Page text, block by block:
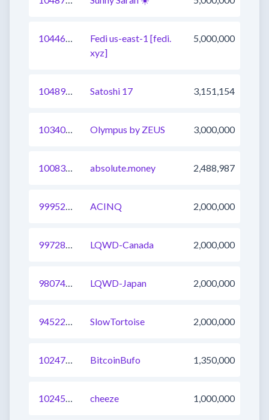
1044656992779173888
Fedi us-east-1 [fedi.
xyz]
5,000,000
1048984670546296833 Satoshi 17 3,151,154
1034034611008503809 Olympus by ZEUS 3,000,000
1008321431958847488 absolute.money 2,488,987
999529736944156673 ACINQ 2,000,000
997280136249409543 LQWD-Canada 2,000,000
980743481340526608 LQWD-Japan 2,000,000
945223758266171393 SlowTortoise 2,000,000
1024707453819092993 BitcoinBufo 1,350,000
1024575512504172545 cheeze 1,000,000